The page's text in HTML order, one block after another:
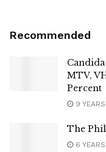
Recommended
MTV,
Percent
9
The
6